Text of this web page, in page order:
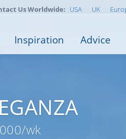
wk
Us Worldwide: USA UK
Inspiration Advice